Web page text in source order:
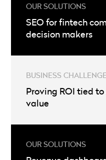
SEO for fintech
decision makers
Proving ROI tied
value